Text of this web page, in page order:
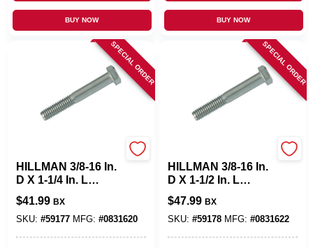
BUY NOW BUY NOW
SPECIAL ORDER
HILLMAN 3/8-16 In.
D X 1-1/4 In. L
Stainless Steel Hex
Head Cap Screw 50
Pk
$41.99 BX
SKU: #59177 MFG: #0831620
SPECIAL ORDER
HILLMAN 3/8-16 In.
D X 1-1/2 In. L
Stainless Steel Hex
Head Cap Screw 50
Pk
$47.99 BX
SKU: #59178 MFG: #0831622